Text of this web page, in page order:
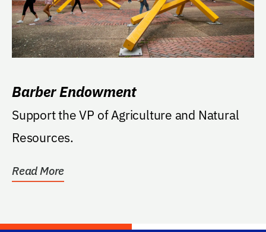
Barber Endowment
Support the VP of Agriculture and Natural
Resources.
Read More